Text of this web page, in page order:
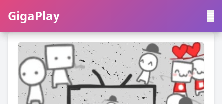
GigaPlay
GigaPlay